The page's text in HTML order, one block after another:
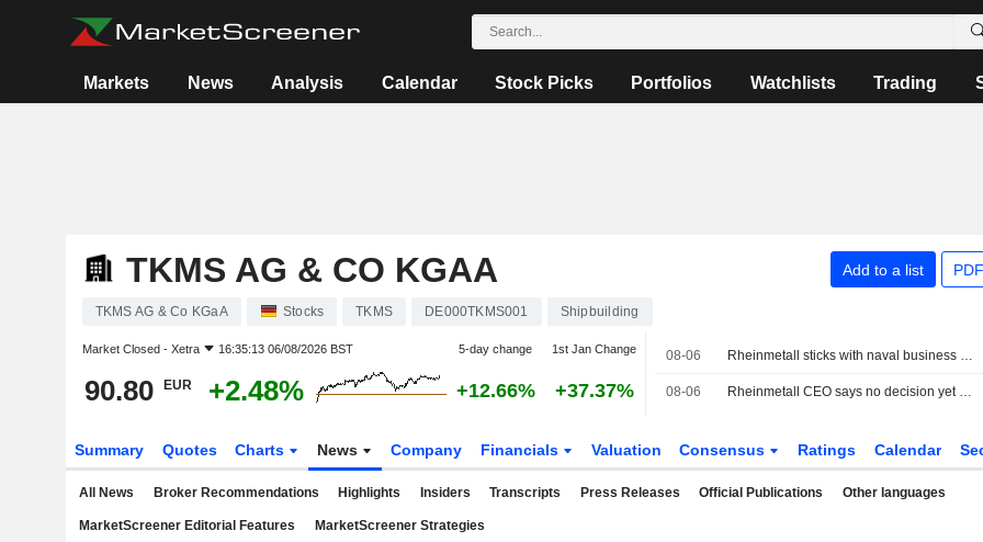
Markets News Analysis Calendar Stock Picks Portfolios Watchlists Trading
TKMS AG & CO KGAA Add to a list
TKMS AG & Co KGaA Stocks TKMS DE000TKMS001 Shipbuilding
Market Closed - Xetra 16:35:13 06/08/2026 BST 5-day change 1st Jan Change
90.80 EUR +2.48% +12.66% +37.37%
08-06 Rheinmetall sticks with naval business even after frigate program is scrapped
08-06 Rheinmetall CEO says no decision yet on GNYK shipyard acquisition
Summary Quotes Charts News Company Financials Valuation Consensus Ratings Calendar
All News Broker Recommendations Highlights Insiders Transcripts Press Releases Official Publications Other languages
MarketScreener Editorial Features MarketScreener Strategies